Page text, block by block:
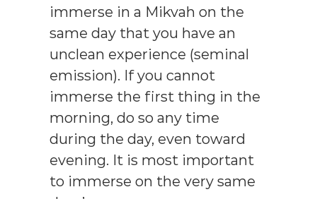
immerse in a Mikvah on the
same day that you have an
unclean experience (seminal
emission). If you cannot
immerse the first thing in the
morning, do so any time
during the day, even toward
evening. It is most important
to immerse on the very same